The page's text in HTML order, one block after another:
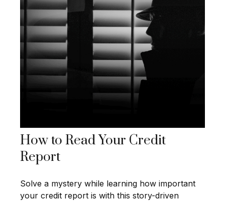
How to Read Your Credit
Report
Solve a mystery while learning how important
your credit report is with this story-driven